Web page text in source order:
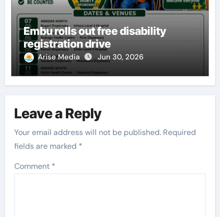
Embu rolls out free disability
registration drive
Arise Media Jun 30, 2026
Leave a Reply
Your email address will not be published. Required
fields are marked *
Comment *